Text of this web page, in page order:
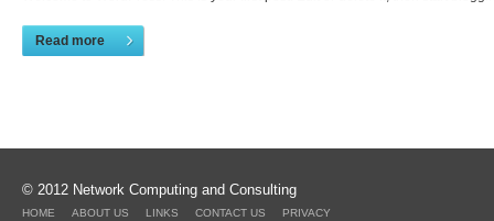
Read more
© 2012 Network Computing and Consulting
HOME ABOUT US LINKS CONTACT US PRIVACY